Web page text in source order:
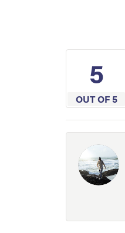
5
OUT OF 5